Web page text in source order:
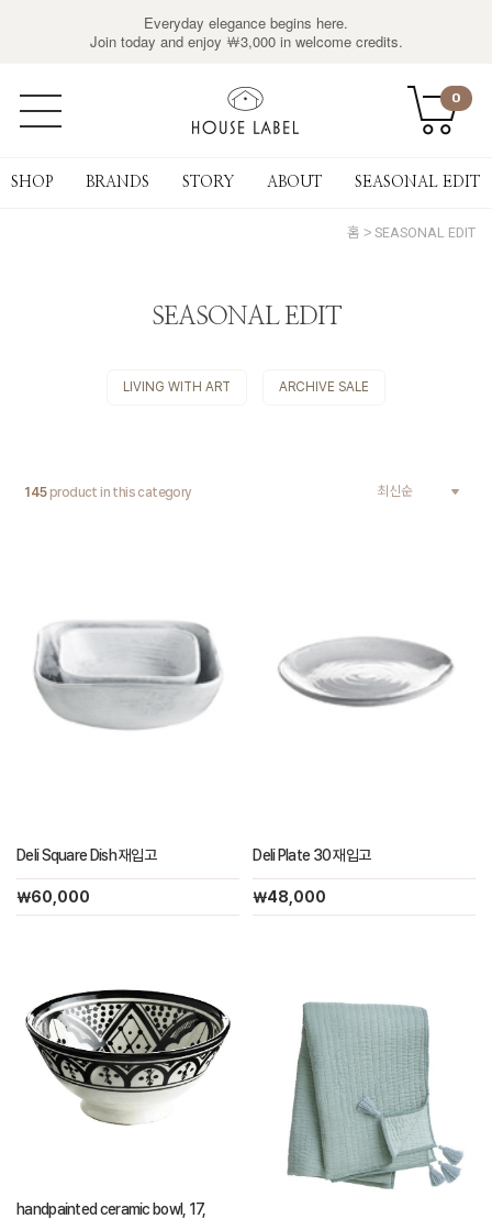
Everyday elegance begins here.
Join today and enjoy ￦3,000 in welcome credits.
0
SHOP BRANDS STORY ABOUT SEASONAL EDIT
홈 SEASONAL EDIT
SEASONAL EDIT
LIVING WITH ART ARCHIVE SALE
145product in this category
Deli Square Dish 재입고
￦60,000
Deli Plate 30 재입고
￦48,000
handpainted ceramic bowl, 17,